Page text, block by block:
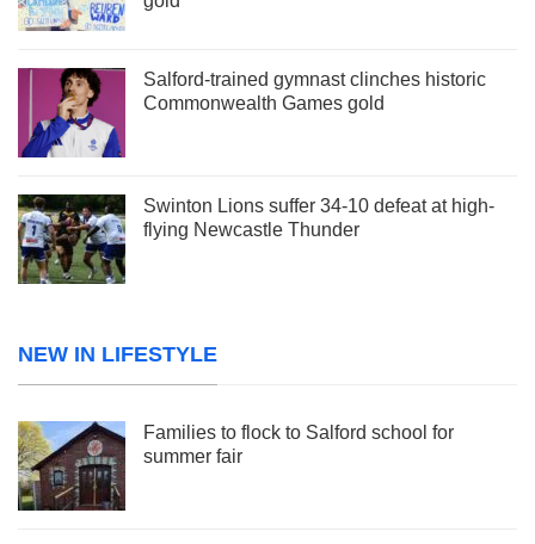
Salford-trained gymnast clinches historic
Commonwealth Games gold
Swinton Lions suffer 34-10 defeat at high-
flying Newcastle Thunder
NEW IN LIFESTYLE
Families to flock to Salford school for
summer fair